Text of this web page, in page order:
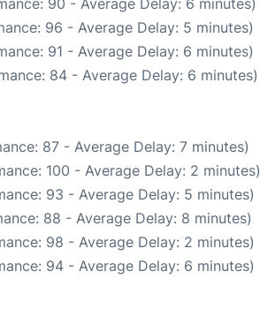
90 - Average Delay: 6 minutes)
96 - Average Delay: 5 minutes)
91 - Average Delay: 6 minutes)
84 - Average Delay: 6 minutes)
87 - Average Delay: 7 minutes)
100 - Average Delay: 2 minutes)
93 - Average Delay: 5 minutes)
88 - Average Delay: 8 minutes)
98 - Average Delay: 2 minutes)
94 - Average Delay: 6 minutes)